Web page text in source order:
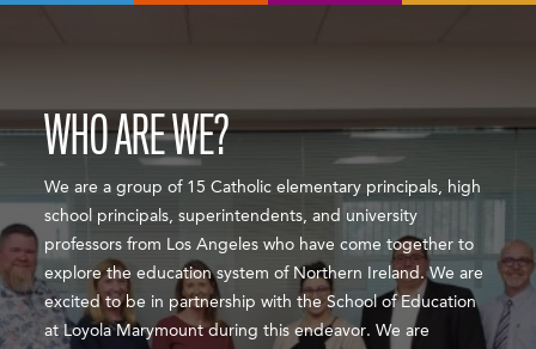
WHO ARE WE?
We are a group of 15 Catholic elementary principals, high
school principals, superintendents, and university
professors from Los Angeles who have come together to
explore the education system of Northern Ireland. We are
excited to be in partnership with the School of Education
at Loyola Marymount during this endeavor. We are